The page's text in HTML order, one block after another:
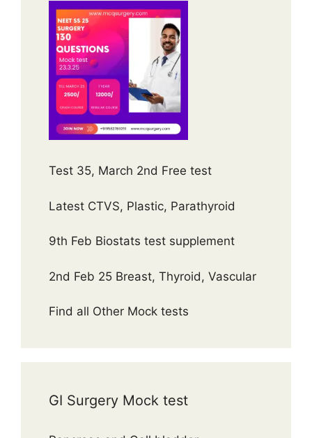
Test 35, March 2nd Free test
Latest CTVS, Plastic, Parathyroid
9th Feb Biostats test supplement
2nd Feb 25 Breast, Thyroid, Vascular
Find all Other Mock tests
GI Surgery Mock test